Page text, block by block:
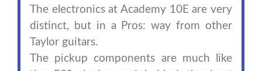
The electronics at Academy 10E are very
distinct, but in a Pros: way from other
Taylor guitars.
The pickup components are much like